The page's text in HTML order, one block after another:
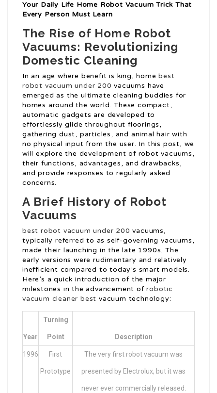
Your Daily Life Home Robot Vacuum Trick That
Every Person Must Learn
The Rise of Home Robot
Vacuums: Revolutionizing
Domestic Cleaning
In an age where benefit is king, homebest
robot vacuum under 200 vacuums have
emerged as the ultimate cleaning buddies for
homes around the world. These compact,
automatic gadgets are developed to
effortlessly glide throughout floorings,
gathering dust, particles, and animal hair with
no physical input from the user. In this post, we
will explore the development of robot vacuums,
their functions, advantages, and drawbacks,
and provide responses to regularly asked
concerns.
A Brief History of Robot
Vacuums
best robot vacuum under 200 vacuums,
typically referred to as self-governing vacuums,
made their launching in the late 1990s. The
early versions were rudimentary and relatively
inefficient compared to today’s smart models.
Here’s a quick introduction of the major
milestones in the advancement ofrobotic
vacuum cleaner best vacuum technology:
Year
Turning
Point Description
1996 First
Prototype
The very first robot vacuum was
presented by Electrolux, but it was
never ever commercially released.